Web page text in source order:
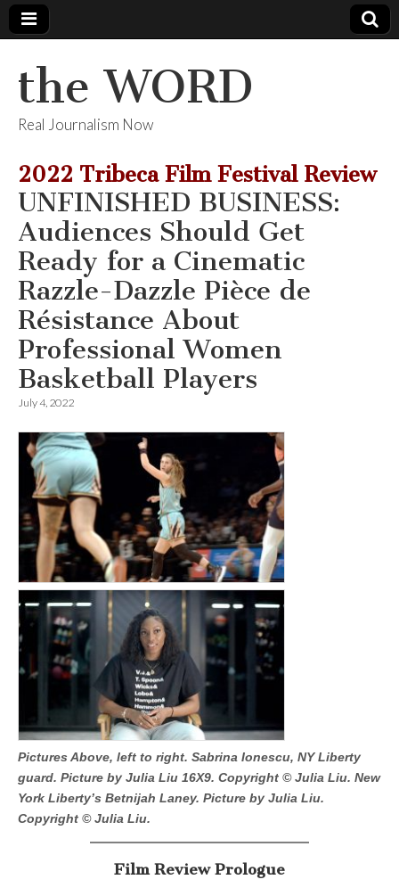
the WORD
Real Journalism Now
2022 Tribeca Film Festival Review
UNFINISHED BUSINESS:
Audiences Should Get
Ready for a Cinematic
Razzle-Dazzle Pièce de
Résistance About
Professional Women
Basketball Players
July 4, 2022
Pictures Above, left to right. Sabrina Ionescu, NY Liberty
guard. Picture by Julia Liu 16X9. Copyright © Julia Liu. New
York Liberty’s Betnijah Laney. Picture by Julia Liu.
Copyright © Julia Liu.
Film Review Prologue